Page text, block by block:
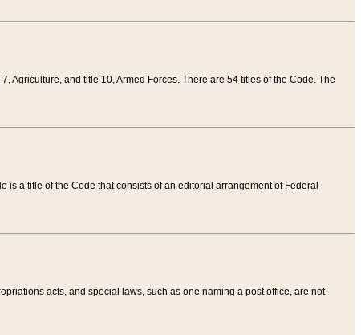
Agriculture, and title 10, Armed Forces. There are 54 titles of the Code. The
is a title of the Code that consists of an editorial arrangement of Federal
acts, and special laws, such as one naming a post office, are not